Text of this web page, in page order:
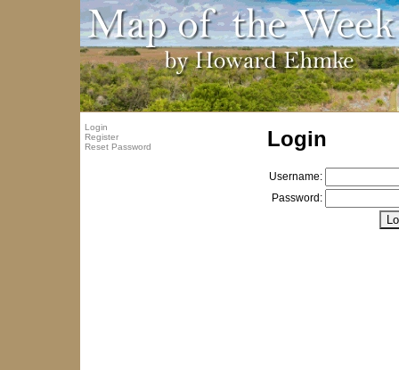
Login
Register
Reset Password
Login
Username:
Password: